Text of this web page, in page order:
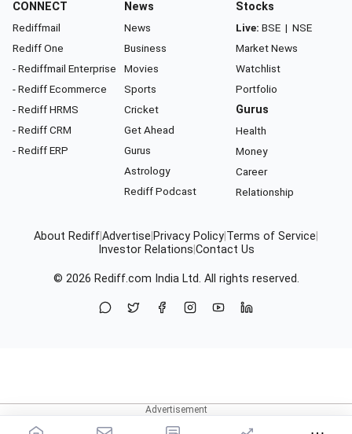
CONNECT
Rediffmail
Rediff One
- Rediffmail Enterprise
- Rediff Ecommerce
- Rediff HRMS
- Rediff CRM
- Rediff ERP
News
News
Business
Movies
Sports
Cricket
Get Ahead
Gurus
Astrology
Rediff Podcast
Stocks
Live: BSE | NSE
Market News
Watchlist
Portfolio
Gurus
Health
Money
Career
Relationship
About RediffAdvertise Privacy Policy Terms of Service
Investor Relations Contact Us
© 2026 Rediff.com India Ltd. All rights reserved.